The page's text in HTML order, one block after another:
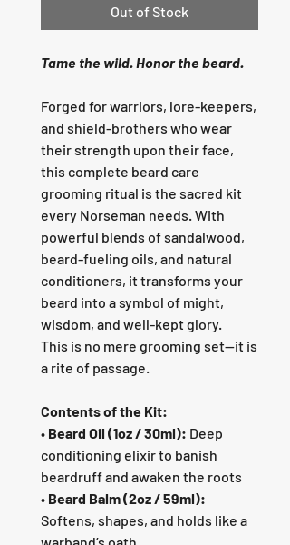
Out of Stock
Tame the wild. Honor the beard.
Forged for warriors, lore-keepers,
and shield-brothers who wear
their strength upon their face,
this complete beard care
grooming ritual is the sacred kit
every Norseman needs. With
powerful blends of sandalwood,
beard-fueling oils, and natural
conditioners, it transforms your
beard into a symbol of might,
wisdom, and well-kept glory.
This is no mere grooming set—it is
a rite of passage.
Contents of the Kit:
• Beard Oil (1oz / 30ml): Deep
conditioning elixir to banish
beardruff and awaken the roots
• Beard Balm (2oz / 59ml):
Softens, shapes, and holds like a